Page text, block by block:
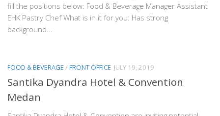
fill the positions below: Food & Beverage Manager Assistant
EHK Pastry Chef What is in it for you: Has strong
background...
FOOD & BEVERAGE /FRONT OFFICE JULY 19, 2019
Santika Dyandra Hotel & Convention
Medan